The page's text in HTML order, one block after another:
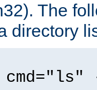
The
directory
cmd="ls"